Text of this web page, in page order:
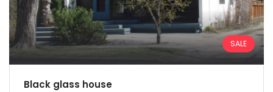
SALE
Black glass house